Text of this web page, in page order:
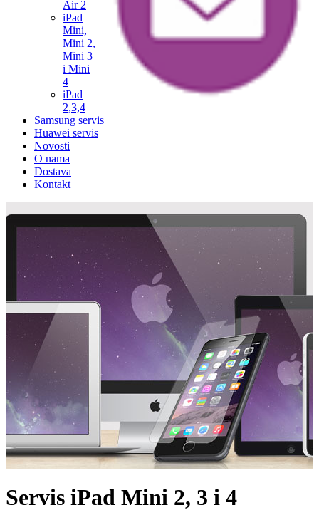
Air 2
iPad
Mini,
Mini 2,
Mini 3
i Mini
4
iPad
2,3,4
Samsung servis
Huawei servis
Novosti
O nama
Dostava
Kontakt
Servis iPad Mini 2, 3 i 4